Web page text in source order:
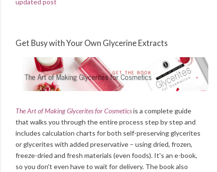
Get Busy with Your Own Glycerine Extracts
The Art of Making Glycerites for Cosmeticsis a complete guide
that walks you through the entire process step by step and
includes calculation charts for both self-preserving glycerites
or glycerites with added preservative – using dried, frozen,
freeze-dried and fresh materials (even foods). It's an e-book,
so you don't even have to wait for delivery. The book also